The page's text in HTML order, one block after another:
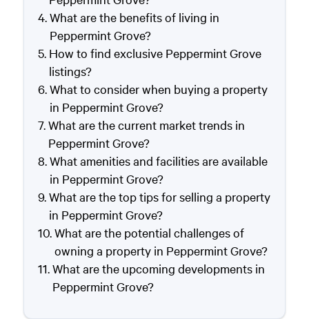
What are the benefits of living in
Peppermint Grove?
How to find exclusive Peppermint Grove
listings?
What to consider when buying a property
in Peppermint Grove?
What are the current market trends in
Peppermint Grove?
What amenities and facilities are available
in Peppermint Grove?
What are the top tips for selling a property
in Peppermint Grove?
What are the potential challenges of
owning a property in Peppermint Grove?
What are the upcoming developments in
Peppermint Grove?